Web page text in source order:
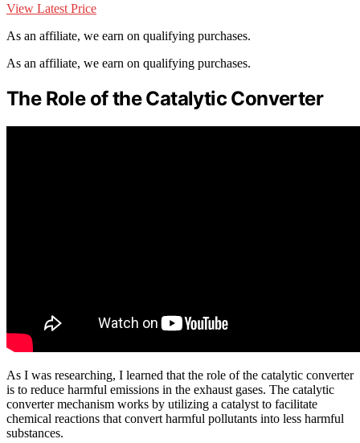
View Latest Price
As an affiliate, we earn on qualifying purchases.
As an affiliate, we earn on qualifying purchases.
The Role of the Catalytic Converter
As I was researching, I learned that the role of the catalytic converter
is to reduce harmful emissions in the exhaust gases. The catalytic
converter mechanism works by utilizing a catalyst to facilitate
chemical reactions that convert harmful pollutants into less harmful
substances.